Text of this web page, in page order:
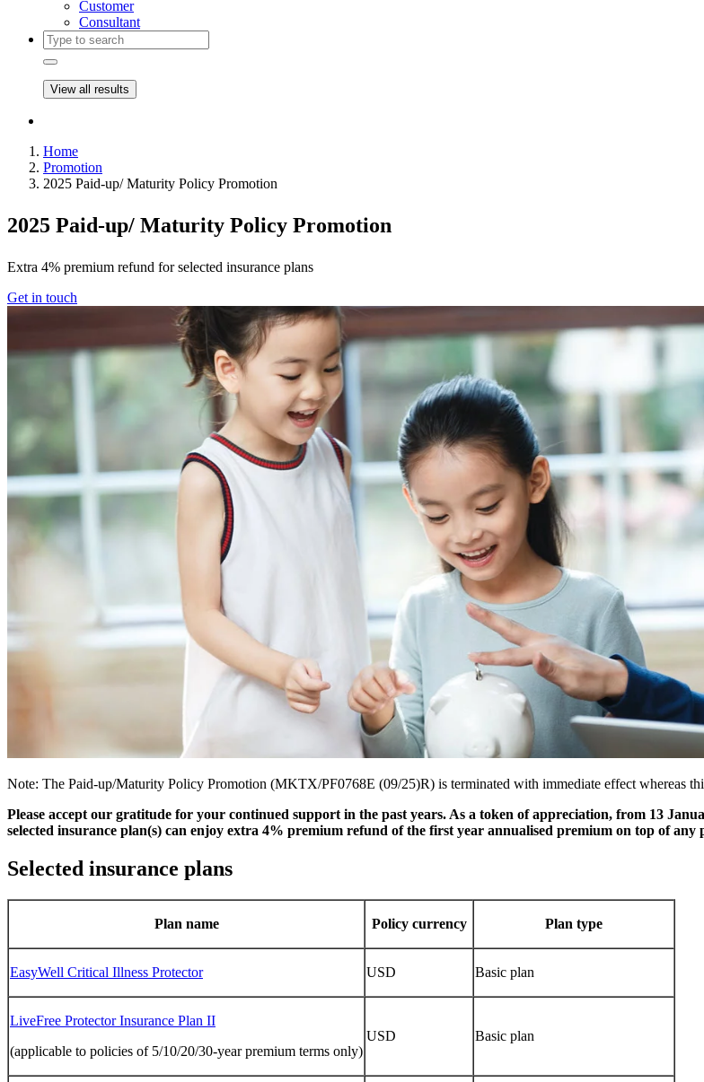
Customer
Consultant
View all results
Home
Promotion
2025 Paid-up/ Maturity Policy Promotion
2025 Paid-up/ Maturity Policy Promotion
Extra 4% premium refund for selected insurance plans
Get in touch
Note: The Paid-up/Maturity Policy Promotion (MKTX/PF0768E (09/25)R) is terminated with immediate effect whereas
Please accept our gratitude for your continued support in the past years. As a token of appreciation, from 13
selected insurance plan(s) can enjoy extra 4% premium refund of the first year annualised premium on top of any
Selected insurance plans
Plan name Policy currency Plan type
EasyWell Critical Illness Protector USD Basic plan
LiveFree Protector Insurance Plan II
(applicable to policies of 5/10/20/30-year premium terms only)
USD Basic plan